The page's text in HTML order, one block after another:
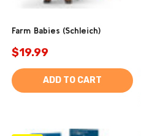
Farm Babies (Schleich)
$19.99
ADD TO CART